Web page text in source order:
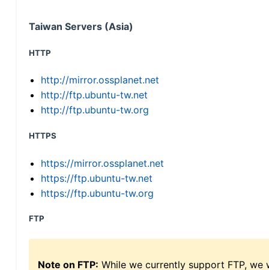
Taiwan Servers (Asia)
HTTP
http://mirror.ossplanet.net
http://ftp.ubuntu-tw.net
http://ftp.ubuntu-tw.org
HTTPS
https://mirror.ossplanet.net
https://ftp.ubuntu-tw.net
https://ftp.ubuntu-tw.org
FTP
Note on FTP: While we currently support FTP,